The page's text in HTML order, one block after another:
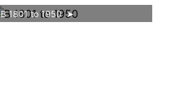
B 1801 to 1950